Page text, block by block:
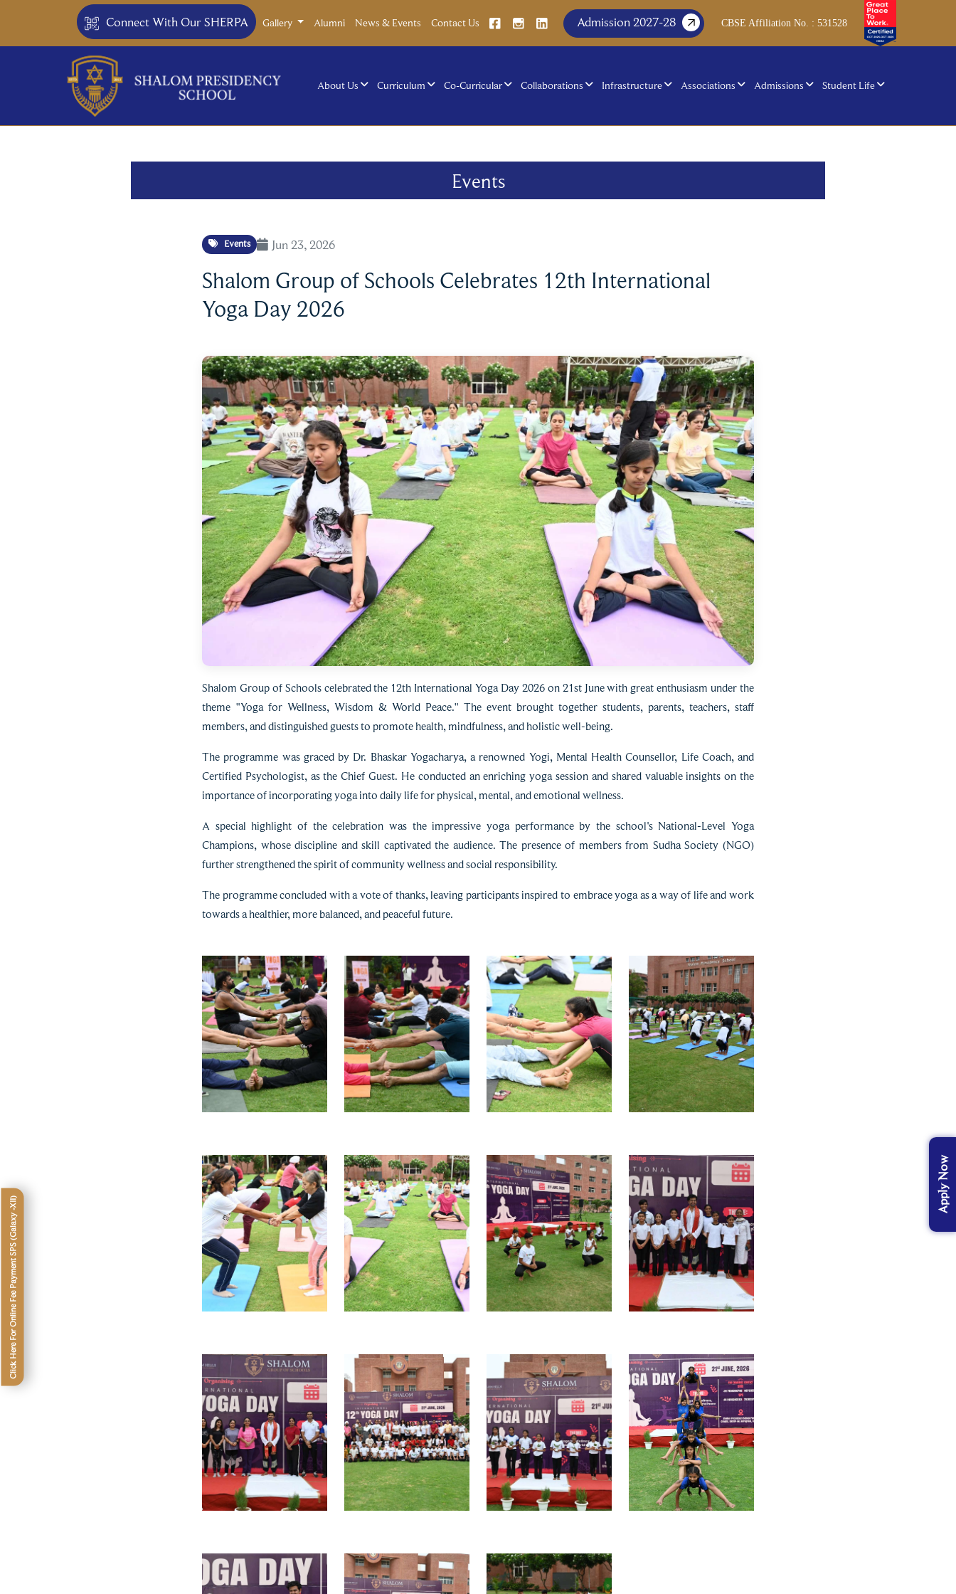
Connect With Our SHERPA Gallery Alumni News & Events Contact Us Admission 2027-28 CBSE Affiliation No. : 531528
About Us Curriculum Co-Curricular Collaborations Infrastructure Associations Admissions Student Life
Events
Events Jun 23, 2026
Shalom Group of Schools Celebrates 12th International
Yoga Day 2026
Shalom Group of Schools celebrated the 12th International Yoga Day 2026 on 21st June with great enthusiasm under the
theme "Yoga for Wellness, Wisdom & World Peace." The event brought together students, parents, teachers, staff
members, and distinguished guests to promote health, mindfulness, and holistic well-being.
The programme was graced by Dr. Bhaskar Yogacharya, a renowned Yogi, Mental Health Counsellor, Life Coach, and
Certified Psychologist, as the Chief Guest. He conducted an enriching yoga session and shared valuable insights on the
importance of incorporating yoga into daily life for physical, mental, and emotional wellness.
A special highlight of the celebration was the impressive yoga performance by the school's National-Level Yoga
Champions, whose discipline and skill captivated the audience. The presence of members from Sudha Society (NGO)
further strengthened the spirit of community wellness and social responsibility.
The programme concluded with a vote of thanks, leaving participants inspired to embrace yoga as a way of life and work
towards a healthier, more balanced, and peaceful future.
Click Here For Online Fee Payment SPS (Galaxy -XII)
Apply Now